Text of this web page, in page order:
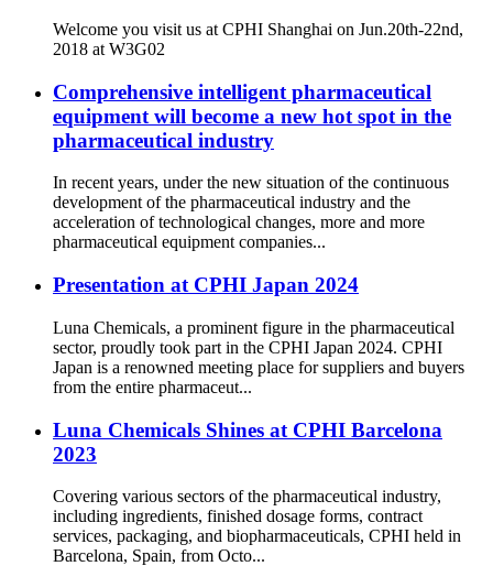
Welcome you visit us at CPHI Shanghai on Jun.20th-22nd,
2018 at W3G02
Comprehensive intelligent pharmaceutical
equipment will become a new hot spot in the
pharmaceutical industry
In recent years, under the new situation of the continuous
development of the pharmaceutical industry and the
acceleration of technological changes, more and more
pharmaceutical equipment companies...
Presentation at CPHI Japan 2024
Luna Chemicals, a prominent figure in the pharmaceutical
sector, proudly took part in the CPHI Japan 2024. CPHI
Japan is a renowned meeting place for suppliers and buyers
from the entire pharmaceut...
Luna Chemicals Shines at CPHI Barcelona
2023
Covering various sectors of the pharmaceutical industry,
including ingredients, finished dosage forms, contract
services, packaging, and biopharmaceuticals, CPHI held in
Barcelona, Spain, from Octo...